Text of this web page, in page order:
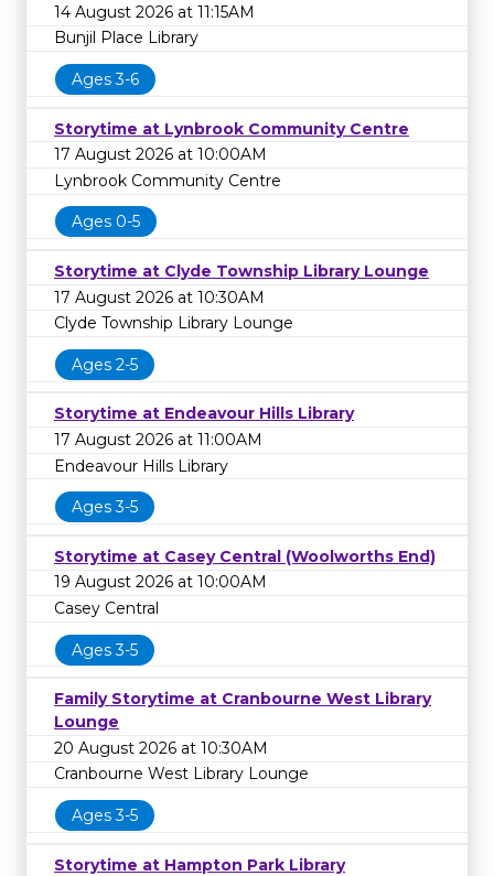
14 August 2026 at 11:15AM
Bunjil Place Library
Ages 3-6
Storytime at Lynbrook Community Centre
17 August 2026 at 10:00AM
Lynbrook Community Centre
Ages 0-5
Storytime at Clyde Township Library Lounge
17 August 2026 at 10:30AM
Clyde Township Library Lounge
Ages 2-5
Storytime at Endeavour Hills Library
17 August 2026 at 11:00AM
Endeavour Hills Library
Ages 3-5
Storytime at Casey Central (Woolworths End)
19 August 2026 at 10:00AM
Casey Central
Ages 3-5
Family Storytime at Cranbourne West Library
Lounge
20 August 2026 at 10:30AM
Cranbourne West Library Lounge
Ages 3-5
Storytime at Hampton Park Library